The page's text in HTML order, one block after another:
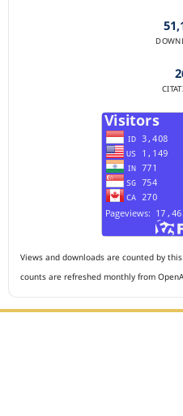
Views and downloads are counted by
counts are refreshed monthly from